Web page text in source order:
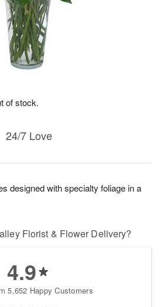
designed with specialty foliage in a
24/7 Love
of stock.
Florist & Flower Delivery?
4.9
5,652 Happy Customers